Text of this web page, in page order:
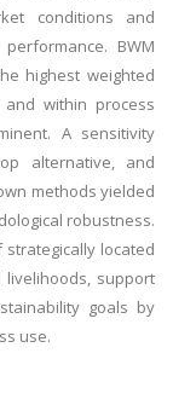
conditions and
BWM
highest weighted
and within process
A sensitivity
alternative, and
methods yielded
robustness.
located
livelihoods, support
goals by
use.